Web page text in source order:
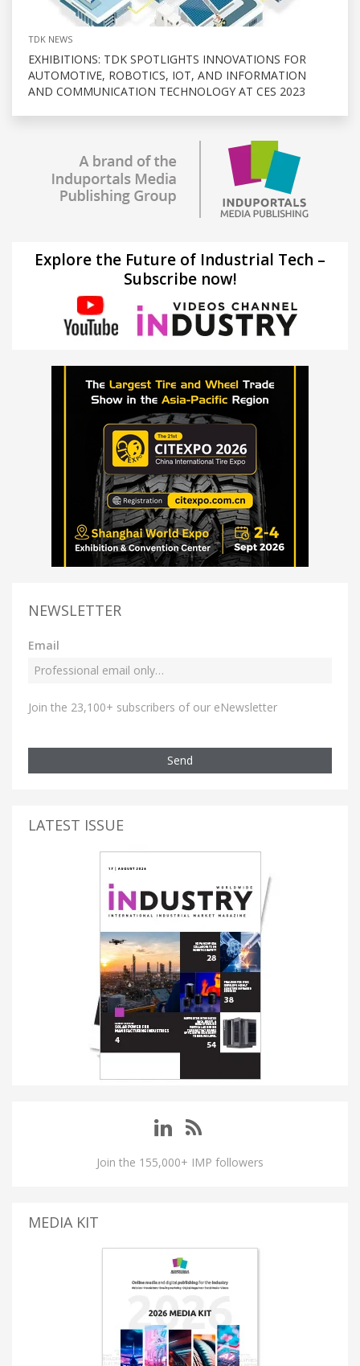
TDK NEWS
EXHIBITIONS: TDK SPOTLIGHTS INNOVATIONS FOR
AUTOMOTIVE, ROBOTICS, IOT, AND INFORMATION
AND COMMUNICATION TECHNOLOGY AT CES 2023
Explore the Future of Industrial Tech –
Subscribe now!
NEWSLETTER
Email
Join the 23,100+ subscribers of our eNewsletter
Send
LATEST ISSUE
Join the 155,000+ IMP followers
MEDIA KIT